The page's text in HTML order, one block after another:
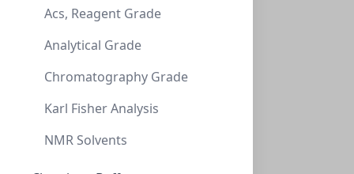
Acs, Reagent Grade
Analytical Grade
Chromatography Grade
Karl Fisher Analysis
NMR Solvents
CAP SNAP 20MM GREEN FLIP OFF
CLS-2055(Bag (1bag X 100))